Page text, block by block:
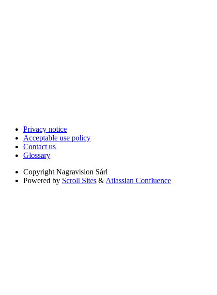
Privacy notice
Acceptable use policy
Contact us
Glossary
Copyright Nagravision Sárl
Powered by Scroll Sites & Atlassian Confluence